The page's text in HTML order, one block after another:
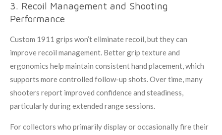
3. Recoil Management and Shooting
Performance
Custom 1911 grips won’t eliminate recoil, but they can
improve recoil management. Better grip texture and
ergonomics help maintain consistent hand placement, which
supports more controlled follow-up shots. Over time, many
shooters report improved confidence and steadiness,
particularly during extended range sessions.
For collectors who primarily display or occasionally fire their